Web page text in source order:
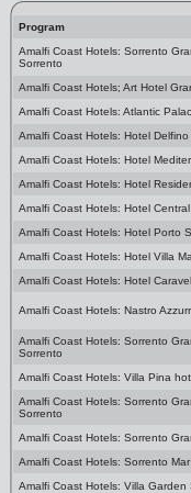
Program
Amalfi Coast Hotels: Sorrento
Sorrento
Amalfi Coast Hotels; Art Hotel
Amalfi Coast Hotels: Atlantic
Amalfi Coast Hotels: Hotel
Amalfi Coast Hotels: Hotel
Amalfi Coast Hotels: Hotel
Amalfi Coast Hotels: Hotel
Amalfi Coast Hotels: Hotel Porto
Amalfi Coast Hotels: Hotel Villa
Amalfi Coast Hotels: Hotel
Amalfi Coast Hotels: Nastro
Amalfi Coast Hotels: Sorrento
Sorrento
Amalfi Coast Hotels: Villa Pina
Amalfi Coast Hotels: Sorrento
Sorrento
Amalfi Coast Hotels: Sorrento
Amalfi Coast Hotels: Sorrento
Amalfi Coast Hotels: Villa